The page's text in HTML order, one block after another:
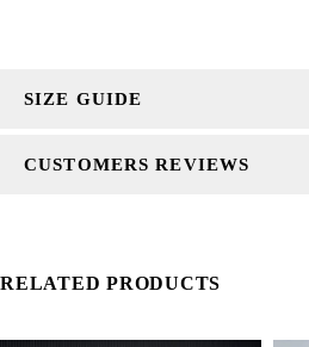
SIZE GUIDE
CUSTOMERS REVIEWS
RELATED PRODUCTS